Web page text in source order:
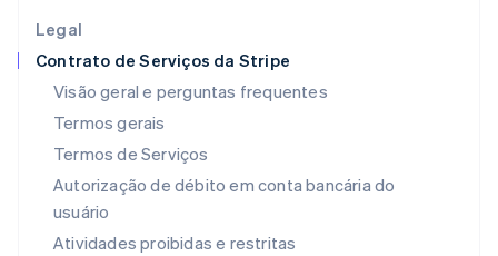
Legal
Contrato de Serviços da Stripe
Visão geral e perguntas frequentes
Termos gerais
Termos de Serviços
Autorização de débito em conta bancária do
usuário
Atividades proibidas e restritas
Italiano English
Japão
Letônia
English
Liechtenstein
Lituânia
English